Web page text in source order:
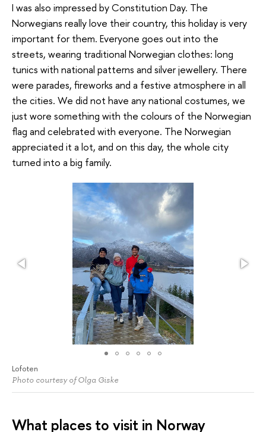
I was also impressed by Constitution Day. The
Norwegians really love their country, this holiday is very
important for them. Everyone goes out into the
streets, wearing traditional Norwegian clothes: long
tunics with national patterns and silver jewellery. There
were parades, fireworks and a festive atmosphere in all
the cities. We did not have any national costumes, we
just wore something with the colours of the Norwegian
flag and celebrated with everyone. The Norwegian
appreciated it a lot, and on this day, the whole city
turned into a big family.
Lofoten
Photo courtesy of Olga Giske
What places to visit in Norway